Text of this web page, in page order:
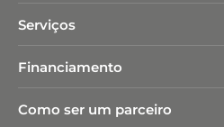
Serviços
Financiamento
Como ser um parceiro